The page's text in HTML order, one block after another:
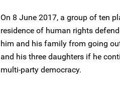
On 8 June 2017, a group of ten
residence of human rights
him and his family from going
and his three daughters if he
multi-party democracy.